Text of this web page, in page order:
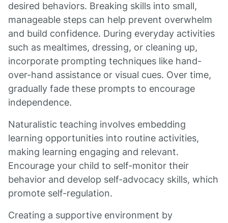
desired behaviors. Breaking skills into small,
manageable steps can help prevent overwhelm
and build confidence. During everyday activities
such as mealtimes, dressing, or cleaning up,
incorporate prompting techniques like hand-
over-hand assistance or visual cues. Over time,
gradually fade these prompts to encourage
independence.
Naturalistic teaching involves embedding
learning opportunities into routine activities,
making learning engaging and relevant.
Encourage your child to self-monitor their
behavior and develop self-advocacy skills, which
promote self-regulation.
Creating a supportive environment by